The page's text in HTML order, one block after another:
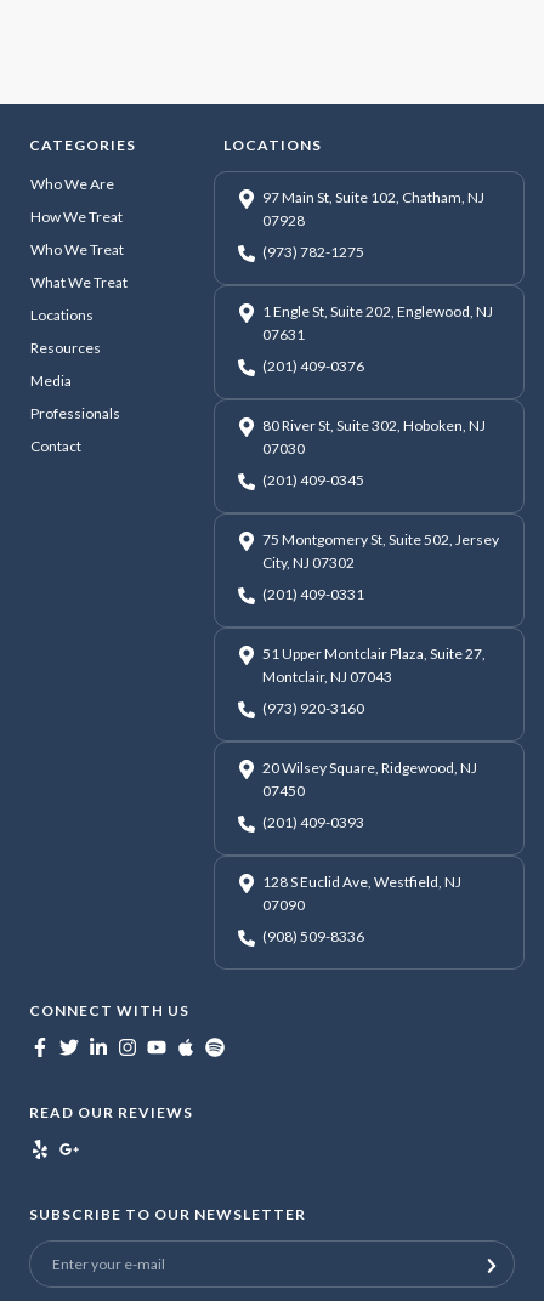
CATEGORIES
Who We Are
How We Treat
Who We Treat
What We Treat
Locations
Resources
Media
Professionals
Contact
LOCATIONS
97 Main St, Suite 102, Chatham, NJ
07928
(973) 782-1275
1 Engle St, Suite 202, Englewood, NJ
07631
(201) 409-0376
80 River St, Suite 302, Hoboken, NJ
07030
(201) 409-0345
75 Montgomery St, Suite 502, Jersey
City, NJ 07302
(201) 409-0331
51 Upper Montclair Plaza, Suite 27,
Montclair, NJ 07043
(973) 920-3160
20 Wilsey Square, Ridgewood, NJ
07450
(201) 409-0393
128 S Euclid Ave, Westfield, NJ
07090
(908) 509-8336
CONNECT WITH US
READ OUR REVIEWS
SUBSCRIBE TO OUR NEWSLETTER